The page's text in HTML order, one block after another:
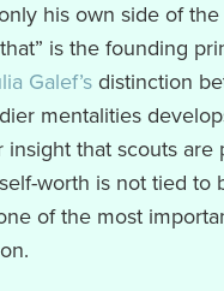
his own side of
is the founding
Galef’s distinction
mentalities
insight that scouts are
worth is not tied to
of the most